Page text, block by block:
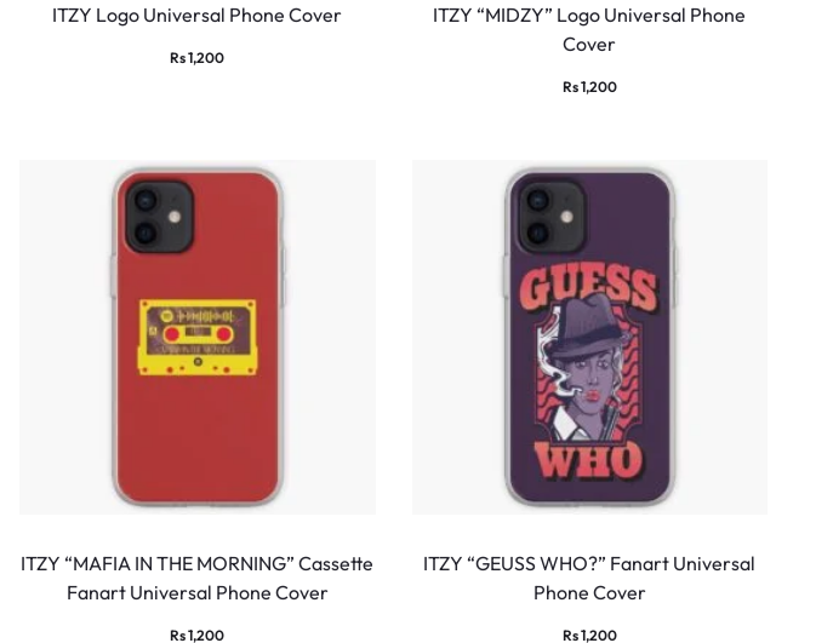
ITZY Logo Universal Phone Cover
Rs1,200
ITZY “MIDZY” Logo Universal Phone
Cover
Rs1,200
ITZY “MAFIA IN THE MORNING” Cassette
Fanart Universal Phone Cover
Rs1,200
ITZY “GEUSS WHO?” Fanart Universal
Phone Cover
Rs1,200